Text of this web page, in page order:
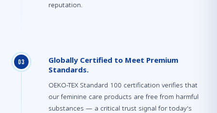
reputation.
03
Globally Certified to Meet Premium
Standards.
OEKO-TEX Standard 100 certification verifies that
our feminine care products are free from harmful
substances — a critical trust signal for today's